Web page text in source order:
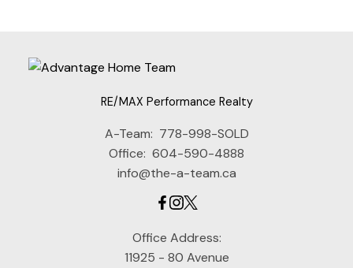
RE/MAX Performance Realty
A-Team: 778-998-SOLD
Office: 604-590-4888
info@the-a-team.ca
Office Address:
11925 - 80 Avenue